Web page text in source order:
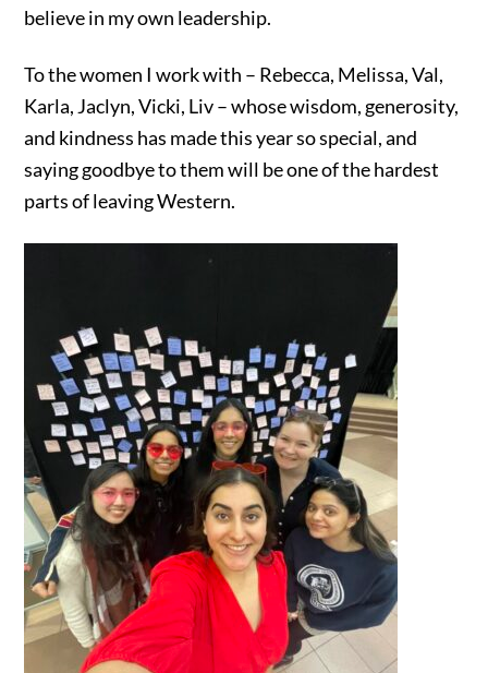
believe in my own leadership.
To the women I work with – Rebecca, Melissa, Val,
Karla, Jaclyn, Vicki, Liv – whose wisdom, generosity,
and kindness has made this year so special, and
saying goodbye to them will be one of the hardest
parts of leaving Western.